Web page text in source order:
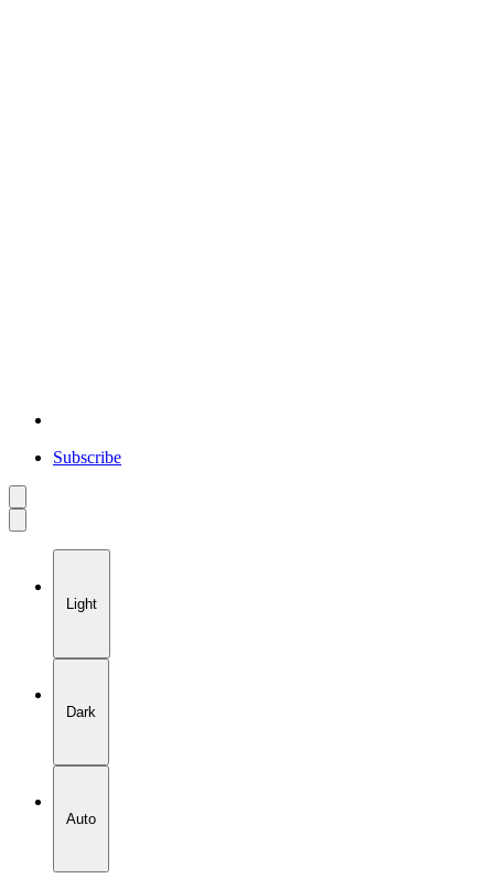
User
Account
Menu
Subscribe
Toggle
Theme
Light
Dark
Auto